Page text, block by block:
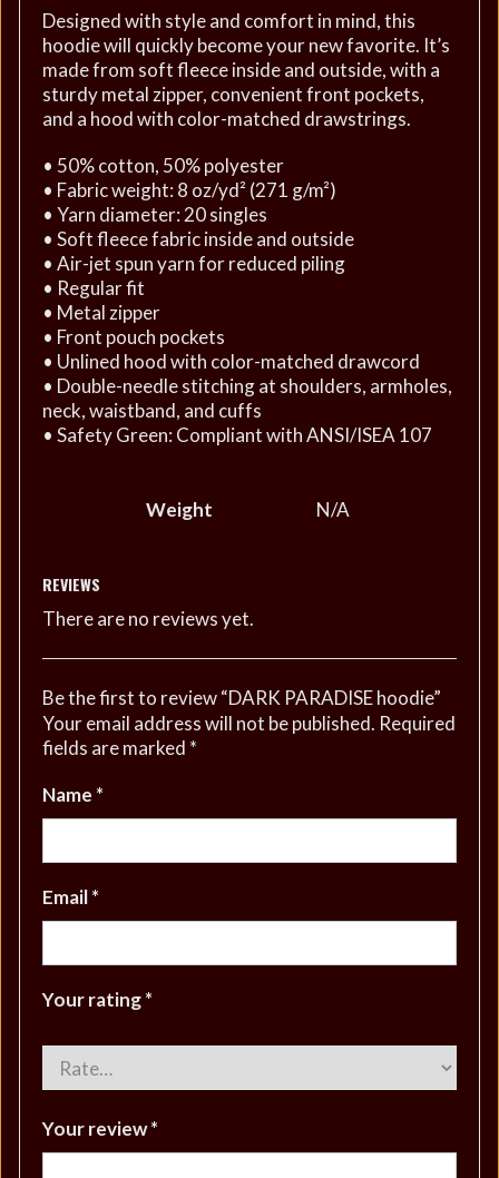
Designed with style and comfort in mind, this
hoodie will quickly become your new favorite. It’s
made from soft fleece inside and outside, with a
sturdy metal zipper, convenient front pockets,
and a hood with color-matched drawstrings.
• 50% cotton, 50% polyester
• Fabric weight: 8 oz/yd² (271 g/m²)
• Yarn diameter: 20 singles
• Soft fleece fabric inside and outside
• Air-jet spun yarn for reduced piling
• Regular fit
• Metal zipper
• Front pouch pockets
• Unlined hood with color-matched drawcord
• Double-needle stitching at shoulders, armholes,
neck, waistband, and cuffs
• Safety Green: Compliant with ANSI/ISEA 107
Weight N/A
REVIEWS
There are no reviews yet.
Be the first to review “DARK PARADISE hoodie”
Your email address will not be published. Required
fields are marked *
Name *
Email*
Your rating*
Your review*